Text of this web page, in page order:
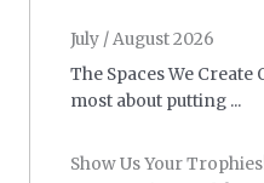
July / August 2026
The Spaces We
most about putting ...
Show Us Your